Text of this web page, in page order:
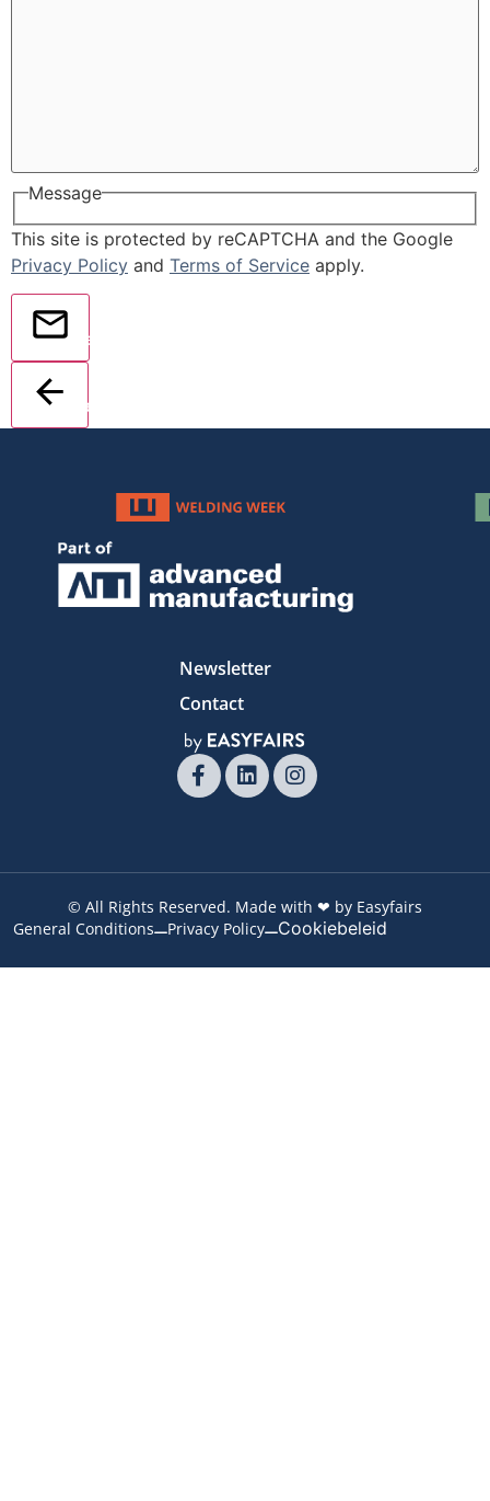
Message
This site is protected by reCAPTCHA and the Google
Privacy Policy and Terms of Service apply.
Send
Back
Newsletter
Contact
© All Rights Reserved. Made with ❤ by Easyfairs
General Conditions
Privacy Policy Cookiebeleid